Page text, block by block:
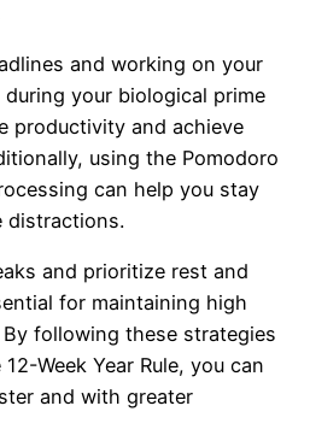
and working on your
your biological prime
productivity and achieve
using the Pomodoro
can help you stay
distractions.
and prioritize rest and
for maintaining high
following these strategies
Week Year Rule, you can
and with greater